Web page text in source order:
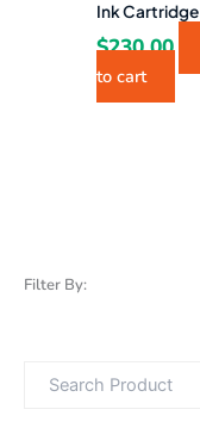
Filter By:
Ink Cartridge
$230.00
to cart